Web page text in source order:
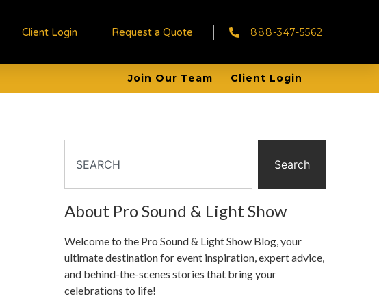
Client Login Request a Quote 888-347-5562
Join Our Team Client Login
Search
About Pro Sound & Light Show
Welcome to the Pro Sound & Light Show Blog, your
ultimate destination for event inspiration, expert advice,
and behind-the-scenes stories that bring your
celebrations to life!